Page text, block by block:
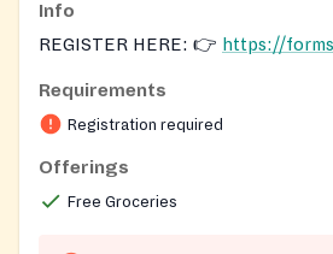
Info
REGISTER HERE: 👉 https://
Requirements
Registration required
Offerings
Free Groceries